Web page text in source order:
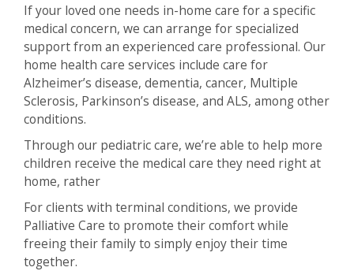
If your loved one needs in-home care for a specific
medical concern, we can arrange for specialized
support from an experienced care professional. Our
home health care services include care for
Alzheimer’s disease, dementia, cancer, Multiple
Sclerosis, Parkinson’s disease, and ALS, among other
conditions.
Through our pediatric care, we’re able to help more
children receive the medical care they need right at
home, rather
For clients with terminal conditions, we provide
Palliative Care to promote their comfort while
freeing their family to simply enjoy their time
together.